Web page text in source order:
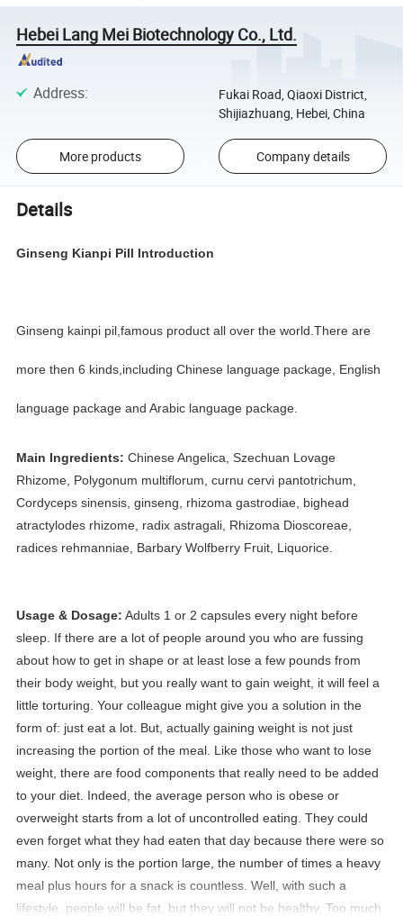
Hebei Lang Mei Biotechnology Co., Ltd.
Address:
Fukai Road, Qiaoxi District,
Shijiazhuang, Hebei, China
More products Company details
Details
Ginseng Kianpi Pill Introduction
Ginseng kainpi pil,famous product all over the world.There are
more then 6 kinds,including Chinese language package, English
language package and Arabic language package.
Main Ingredients:Chinese Angelica, Szechuan Lovage
Rhizome, Polygonum multiflorum, curnu cervi pantotrichum,
Cordyceps sinensis, ginseng, rhizoma gastrodiae, bighead
atractylodes rhizome, radix astragali, Rhizoma Dioscoreae,
radices rehmanniae, Barbary Wolfberry Fruit, Liquorice.
Usage & Dosage: Adults 1 or 2 capsules every night before
sleep. If there are a lot of people around you who are fussing
about how to get in shape or at least lose a few pounds from
their body weight, but you really want to gain weight, it will feel a
little torturing. Your colleague might give you a solution in the
form of: just eat a lot. But, actually gaining weight is not just
increasing the portion of the meal. Like those who want to lose
weight, there are food components that really need to be added
to your diet. Indeed, the average person who is obese or
overweight starts from a lot of uncontrolled eating. They could
even forget what they had eaten that day because there were so
many. Not only is the portion large, the number of times a heavy
meal plus hours for a snack is countless. Well, with such a
lifestyle, people will be fat, but they will not be healthy. Too much